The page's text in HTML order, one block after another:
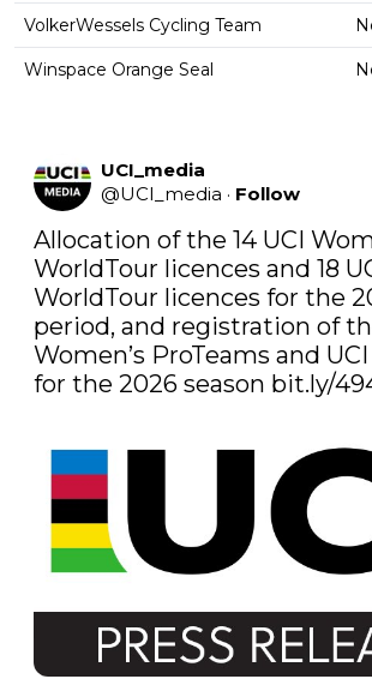
VolkerWessels Cycling Team
Winspace Orange Seal
UCI_media
@UCI_media · Follow
Allocation of the 14 UCI
WorldTour licences and 18
WorldTour licences for the
period, and registration of
Women’s ProTeams and
for the 2026 season bit.ly/